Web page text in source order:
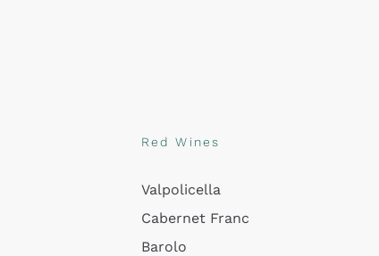
Red Wines
Valpolicella
Cabernet Franc
Barolo